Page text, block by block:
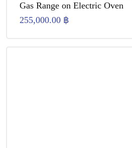
Gas Range on Electric Oven
255,000.00 ฿